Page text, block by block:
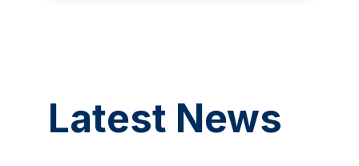
Latest News